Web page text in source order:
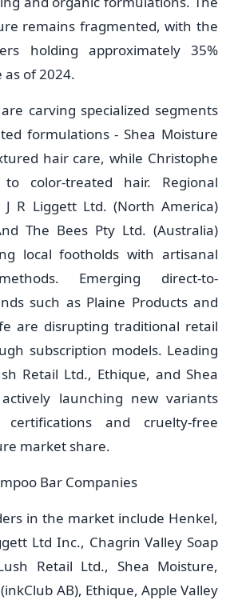
remains fragmented, with the
holding approximately 35%
of 2024.
carving specialized segments
formulations - Shea Moisture
hair care, while Christophe
color-treated hair. Regional
J R Liggett Ltd. (North America)
The Bees Pty Ltd. (Australia)
local footholds with artisanal
Emerging direct-to-
such as Plaine Products and
are disrupting traditional retail
subscription models. Leading
Retail Ltd., Ethique, and Shea
launching new variants
and cruelty-free
market share.
Bar Companies
in the market include Henkel,
Ltd Inc., Chagrin Valley Soap
Retail Ltd., Shea Moisture,
AB), Ethique, Apple Valley